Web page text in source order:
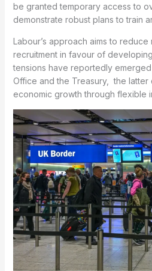
be granted temporary access to
demonstrate robust plans to train
Labour’s approach aims to
recruitment in favour of
tensions have reportedly
Office and the Treasury, the latter
economic growth through flexible